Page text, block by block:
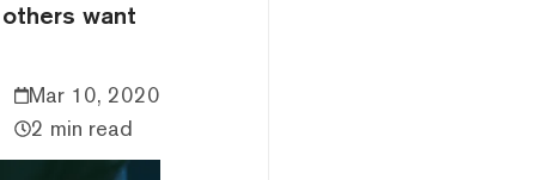
want
Mar 10, 2020
2 min read